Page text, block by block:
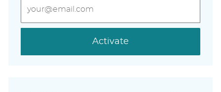
Email
address
Activate